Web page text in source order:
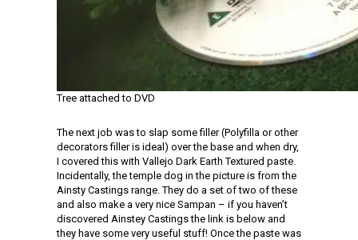
Tree attached to DVD
The next job was to slap some filler (Polyfilla or other
decorators filler is ideal) over the base and when dry,
I covered this with Vallejo Dark Earth Textured paste.
Incidentally, the temple dog in the picture is from the
Ainsty Castings range. They do a set of two of these
and also make a very nice Sampan – if you haven’t
discovered Ainstey Castings the link is below and
they have some very useful stuff! Once the paste was